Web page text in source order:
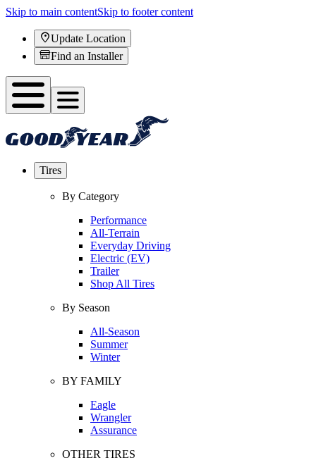
Skip to main contentSkip to footer content
Update Location
Find an Installer
Tires
By Category
Performance
All-Terrain
Everyday Driving
Electric (EV)
Trailer
Shop All Tires
By Season
All-Season
Summer
Winter
BY FAMILY
Eagle
Wrangler
Assurance
OTHER TIRES